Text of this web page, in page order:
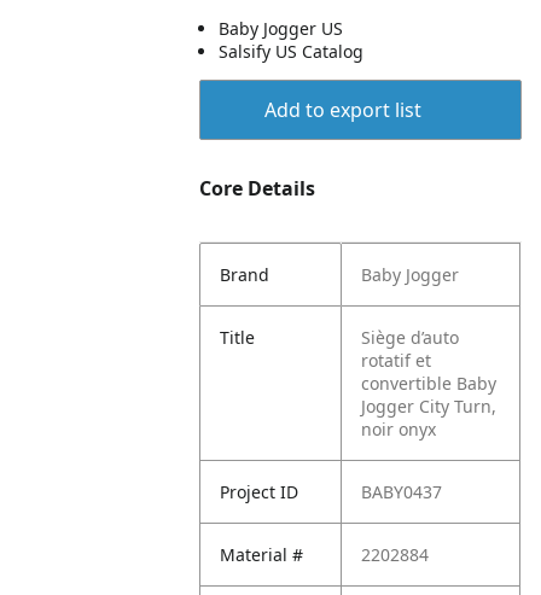
Baby Jogger US
Salsify US Catalog
Add to export list
Core Details
Brand Baby Jogger
Title
Siège d’auto
rotatif et
convertible Baby
Jogger City Turn,
noir onyx
Project ID BABY0437
Material # 2202884